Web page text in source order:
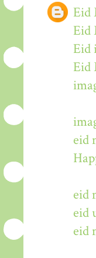
Eid
Eid
Eid
Eid
eid
eid
eid
eid